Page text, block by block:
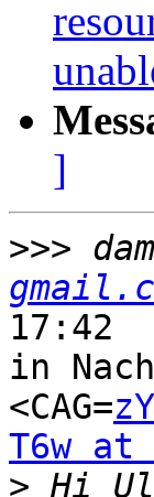
]
>>>
17:42
in
<CAG=
T6w at
>